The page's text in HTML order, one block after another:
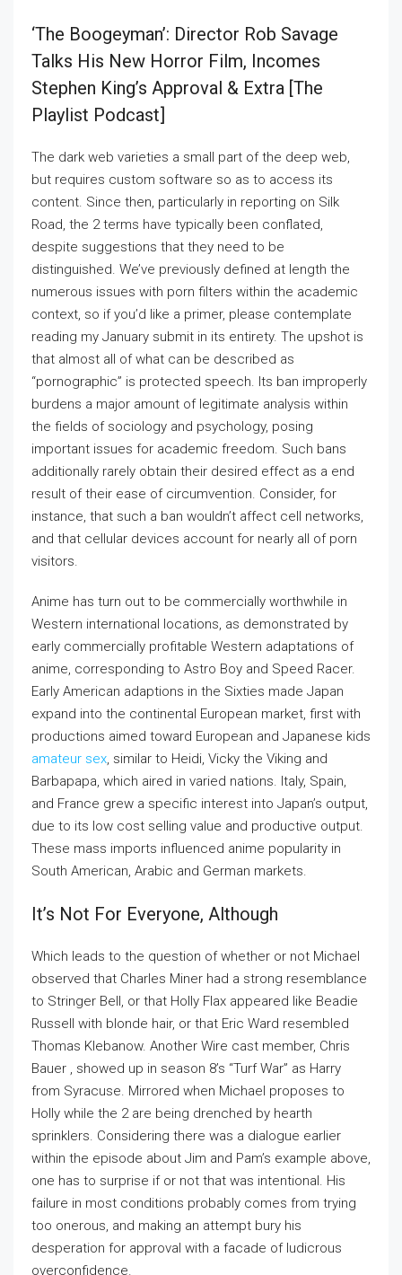
‘the Boogeyman’: Director Rob Savage
Talks His New Horror Film, Incomes
Stephen King’s Approval & Extra [the
Playlist Podcast]
The dark web varieties a small part of the deep web,
but requires custom software so as to access its
content. Since then, particularly in reporting on Silk
Road, the 2 terms have typically been conflated,
despite suggestions that they need to be
distinguished. We’ve previously defined at length the
numerous issues with porn filters within the academic
context, so if you’d like a primer, please contemplate
reading my January submit in its entirety. The upshot is
that almost all of what can be described as
“pornographic” is protected speech. Its ban improperly
burdens a major amount of legitimate analysis within
the fields of sociology and psychology, posing
important issues for academic freedom. Such bans
additionally rarely obtain their desired effect as a end
result of their ease of circumvention. Consider, for
instance, that such a ban wouldn’t affect cell networks,
and that cellular devices account for nearly all of porn
visitors.
Anime has turn out to be commercially worthwhile in
Western international locations, as demonstrated by
early commercially profitable Western adaptations of
anime, corresponding to Astro Boy and Speed Racer.
Early American adaptions in the Sixties made Japan
expand into the continental European market, first with
productions aimed toward European and Japanese kids
amateur sex, similar to Heidi, Vicky the Viking and
Barbapapa, which aired in varied nations. Italy, Spain,
and France grew a specific interest into Japan’s output,
due to its low cost selling value and productive output.
These mass imports influenced anime popularity in
South American, Arabic and German markets.
It’s Not For Everyone, Although
Which leads to the question of whether or not Michael
observed that Charles Miner had a strong resemblance
to Stringer Bell, or that Holly Flax appeared like Beadie
Russell with blonde hair, or that Eric Ward resembled
Thomas Klebanow. Another Wire cast member, Chris
Bauer , showed up in season 8’s “Turf War” as Harry
from Syracuse. Mirrored when Michael proposes to
Holly while the 2 are being drenched by hearth
sprinklers. Considering there was a dialogue earlier
within the episode about Jim and Pam’s example above,
one has to surprise if or not that was intentional. His
failure in most conditions probably comes from trying
too onerous, and making an attempt bury his
desperation for approval with a facade of ludicrous
overconfidence.